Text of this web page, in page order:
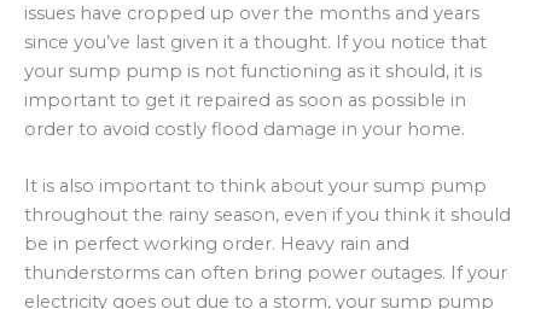
issues have cropped up over the months and years
since you’ve last given it a thought. If you notice that
your sump pump is not functioning as it should, it is
important to get it repaired as soon as possible in
order to avoid costly flood damage in your home.
It is also important to think about your sump pump
throughout the rainy season, even if you think it should
be in perfect working order. Heavy rain and
thunderstorms can often bring power outages. If your
electricity goes out due to a storm, your sump pump